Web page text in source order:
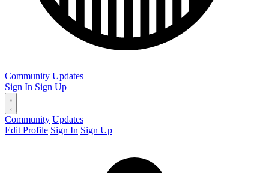
Community Updates
Sign In Sign Up
Community Updates
Edit Profile Sign In Sign Up